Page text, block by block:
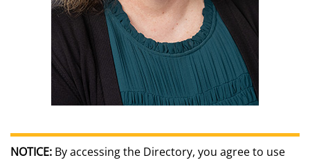
NOTICE: By accessing the Directory, you agree to use